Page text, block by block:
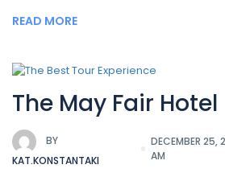
READ MORE
The May Fair Hotel
BY
KAT.KONSTANTAKI
DECEMBER 25,
AM